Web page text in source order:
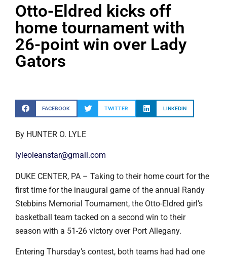
Otto-Eldred kicks off
home tournament with
26-point win over Lady
Gators
FACEBOOK TWITTER LINKEDIN
By HUNTER O. LYLE
lyleoleanstar@gmail.com
DUKE CENTER, PA – Taking to their home court for the
first time for the inaugural game of the annual Randy
Stebbins Memorial Tournament, the Otto-Eldred girl’s
basketball team tacked on a second win to their
season with a 51-26 victory over Port Allegany.
Entering Thursday’s contest, both teams had had one